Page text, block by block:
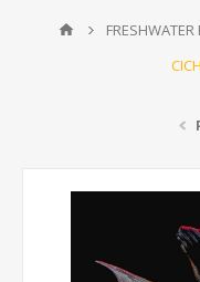
FRESHWATER